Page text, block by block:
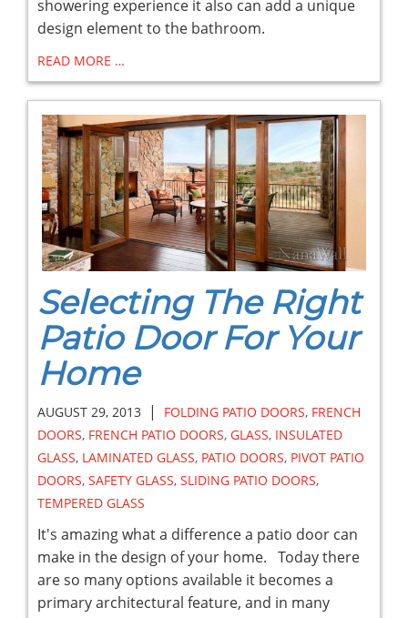
showering experience it also can add a unique
design element to the bathroom.
READ MORE …
Selecting The Right
Patio Door For Your
Home
AUGUST 29, 2013 | FOLDING PATIO DOORS, FRENCH
DOORS, FRENCH PATIO DOORS, GLASS, INSULATED
GLASS, LAMINATED GLASS, PATIO DOORS, PIVOT PATIO
DOORS, SAFETY GLASS, SLIDING PATIO DOORS,
TEMPERED GLASS
It's amazing what a difference a patio door can
make in the design of your home. Today there
are so many options available it becomes a
primary architectural feature, and in many